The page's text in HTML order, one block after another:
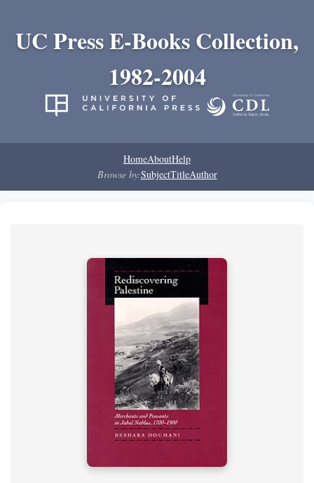
UC Press E-Books Collection,
1982-2004
HomeAboutHelp
Browse by:SubjectTitleAuthor